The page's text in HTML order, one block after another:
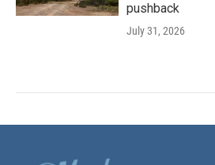
pushback
July 31, 2026